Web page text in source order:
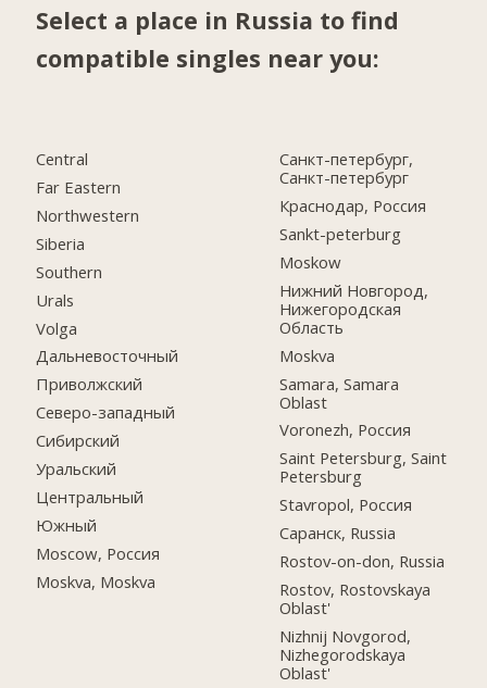
Select a place in Russia to find
compatible singles near you:
Central
Far Eastern
Northwestern
Siberia
Southern
Urals
Volga
Дальневосточный
Приволжский
Северо-западный
Сибирский
Уральский
Центральный
Южный
Moscow, Россия
Moskva, Moskva
Санкт-петербург,
Санкт-петербург
Краснодар, Россия
Sankt-peterburg
Moskow
Нижний Новгород,
Нижегородская
Область
Moskva
Samara, Samara
Oblast
Voronezh, Россия
Saint Petersburg, Saint
Petersburg
Stavropol, Россия
Саранск, Russia
Rostov-on-don, Russia
Rostov, Rostovskaya
Oblast'
Nizhnij Novgorod,
Nizhegorodskaya
Oblast'